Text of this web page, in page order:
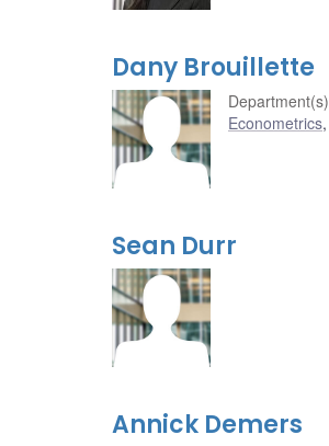
Dany Brouillette
Department(s)
Econometrics,
Sean Durr
Annick Demers